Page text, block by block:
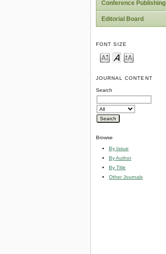
Conference Publishing
Editorial Board
FONT SIZE
JOURNAL CONTENT
Search
Browse
By Issue
By Author
By Title
Other Journals